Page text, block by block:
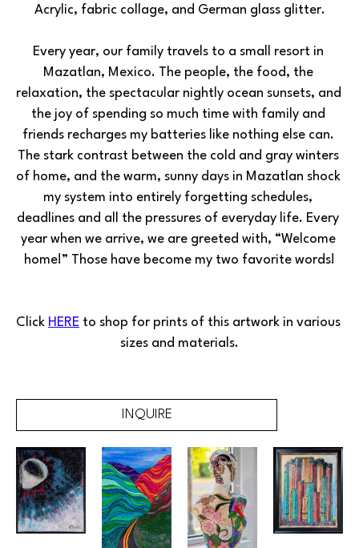
Acrylic, fabric collage, and German glass glitter.
Every year, our family travels to a small resort in
Mazatlan, Mexico. The people, the food, the
relaxation, the spectacular nightly ocean sunsets, and
the joy of spending so much time with family and
friends recharges my batteries like nothing else can.
The stark contrast between the cold and gray winters
of home, and the warm, sunny days in Mazatlan shock
my system into entirely forgetting schedules,
deadlines and all the pressures of everyday life. Every
year when we arrive, we are greeted with, “Welcome
home!” Those have become my two favorite words!
Click HERE to shop for prints of this artwork in various
sizes and materials.
INQUIRE